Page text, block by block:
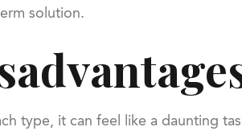
solution.
type, it can feel like a daunting